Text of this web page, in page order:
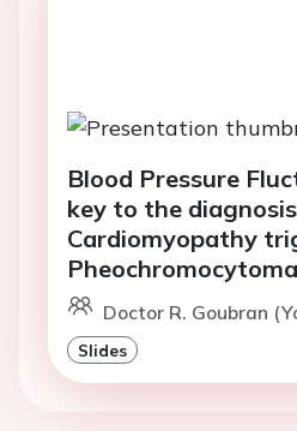
Blood Pressure
key to the
Cardiomyopathy
Doctor R. Goubran
Slides